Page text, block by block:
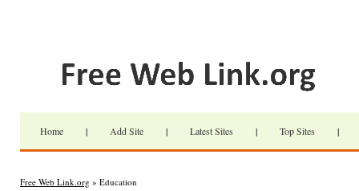
Home | Add Site | Latest Sites | Top Sites |
Free Web Link.org » Education